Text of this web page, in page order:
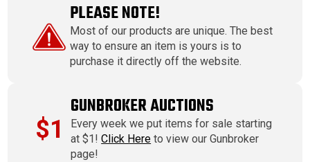
PLEASE NOTE!
Most of our products are unique. The best
way to ensure an item is yours is to
purchase it directly off the website.
$1
GUNBROKER AUCTIONS
Every week we put items for sale starting
at $1!Click Here to view our Gunbroker
page!